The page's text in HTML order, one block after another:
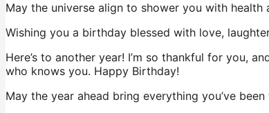
May the universe align to shower you with
Wishing you a birthday blessed with love,
Here’s to another year! I’m so thankful for you,
who knows you. Happy Birthday!
May the year ahead bring everything you’ve